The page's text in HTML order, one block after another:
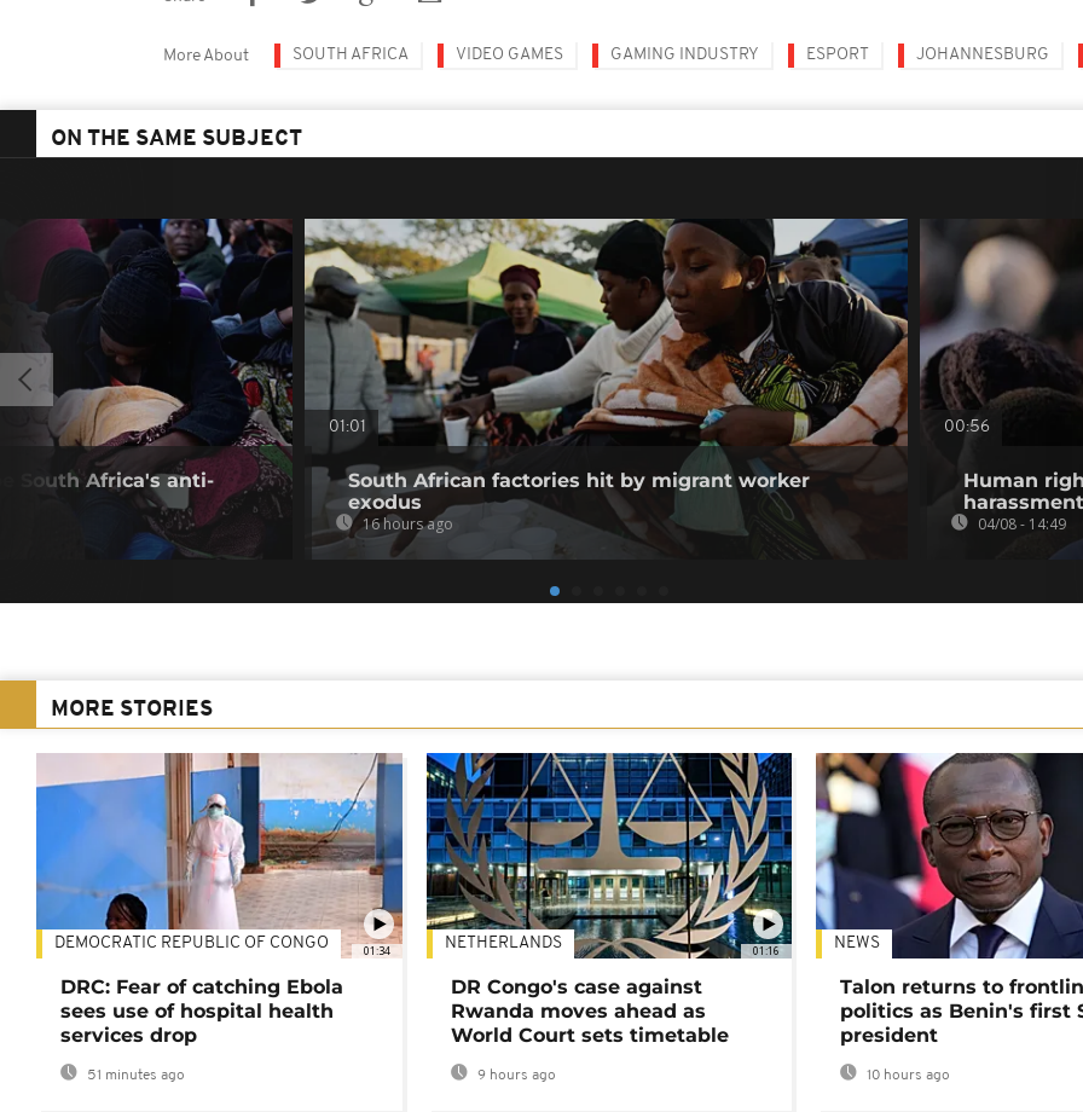
More About SOUTH AFRICA VIDEO GAMES GAMING INDUSTRY ESPORT JOHANNESBURG
ON THE SAME SUBJECT
South Africa's anti-
01:01
South African factories hit by migrant worker
exodus
16 hours ago
00:56
Human
04/08 - 14:49
MORE STORIES
01:34
DEMOCRATIC REPUBLIC OF CONGO
DRC: Fear of catching Ebola
sees use of hospital health
services drop
51 minutes ago
01:16
NETHERLANDS
DR Congo's case against
Rwanda moves ahead as
World Court sets timetable
9 hours ago
NEWS
Talon returns to
politics as Benin's first
president
10 hours ago